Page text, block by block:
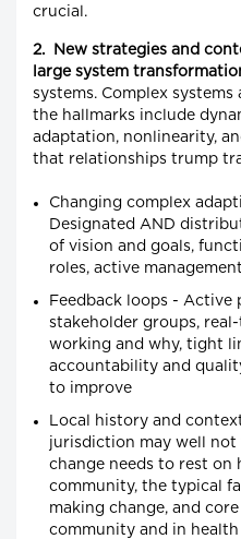
crucial.
2. New strategies and
large system
systems. Complex
the hallmarks include
adaptation, nonlinearity,
that relationships trump
Changing complex
Designated AND
of vision and goals,
roles, active
Feedback loops - Active
stakeholder groups,
working and why, tight
accountability and
to improve
Local history and
jurisdiction may well not
change needs to rest on
community, the typical
making change, and
community and in